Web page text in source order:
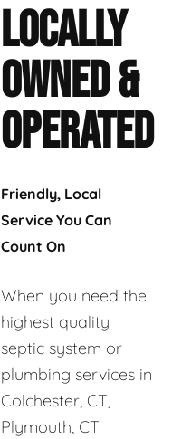
LOCALLY
OWNED &
OPERATED
Friendly, Local
Service You Can
Count On
When you need the
highest quality
septic system or
plumbing services in
Colchester, CT,
Plymouth, CT